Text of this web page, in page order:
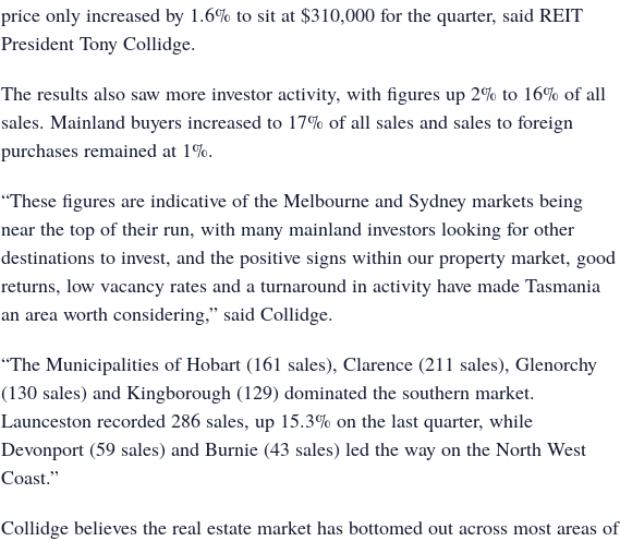
price only increased by 1.6% to sit at $310,000 for the quarter, said REIT
President Tony Collidge.
The results also saw more investor activity, with figures up 2% to 16% of all
sales. Mainland buyers increased to 17% of all sales and sales to foreign
purchases remained at 1%.
“These figures are indicative of the Melbourne and Sydney markets being
near the top of their run, with many mainland investors looking for other
destinations to invest, and the positive signs within our property market, good
returns, low vacancy rates and a turnaround in activity have made Tasmania
an area worth considering,” said Collidge.
“The Municipalities of Hobart (161 sales), Clarence (211 sales), Glenorchy
(130 sales) and Kingborough (129) dominated the southern market.
Launceston recorded 286 sales, up 15.3% on the last quarter, while
Devonport (59 sales) and Burnie (43 sales) led the way on the North West
Coast.”
Collidge believes the real estate market has bottomed out across most areas of